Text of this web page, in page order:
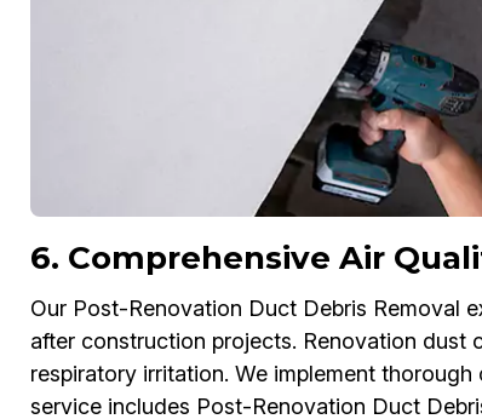
6. Comprehensive Air
Our Post-Renovation Duct Debris Removal
after construction projects. Renovation dust
respiratory irritation. We implement
service includes Post-Renovation Duct